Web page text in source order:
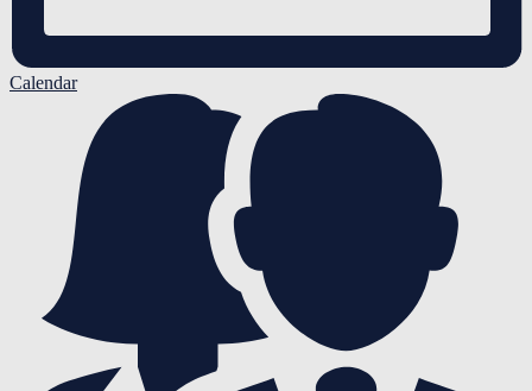
Calendar